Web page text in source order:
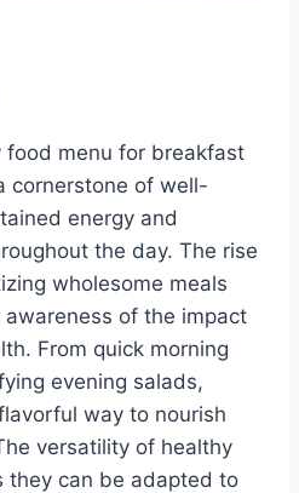
food menu for breakfast
cornerstone of well-
energy and
the day. The rise
wholesome meals
of the impact
From quick morning
evening salads,
way to nourish
versatility of healthy
they can be adapted to